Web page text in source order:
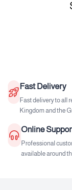
Fast Delivery
Fast delivery to all
Kingdom and the
Online
Professional
available around